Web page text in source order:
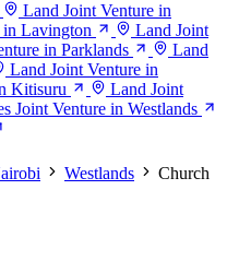
Land Joint Venture in
in Lavington
Land Joint
in Parklands
Land
Land Joint Venture in
Kitisuru
Land Joint
Joint Venture in Westlands
Westlands
Church